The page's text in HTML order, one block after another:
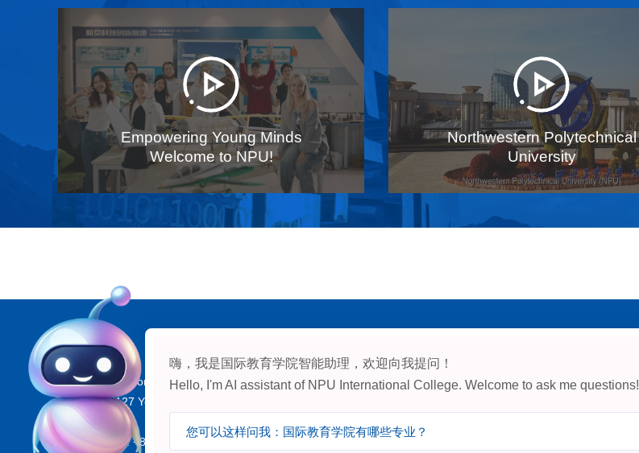
Empowering Young Minds
Welcome to NPU!
Northwestern Polytechnical
University
Contact：
Address: Room 718, Yizi Building, International College, Northwestern Polytechnical Un
iversity, 127 Youyi Xilu, Beilin District, Xi’an, Shaanxi, China, 710072
Tel:
Admission: +86-(29) 88494381
嗨，我是国际教育学院智能助理，欢迎向我提问！
Hello, I'm AI assistant of NPU International College. Welcome to ask me questions!